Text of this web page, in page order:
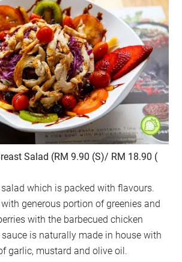
Salad (RM 9.90 (S)/ RM 18.90 (
which is packed with flavours.
generous portion of greenies and
with the barbecued chicken
is naturally made in house with
garlic, mustard and olive oil.